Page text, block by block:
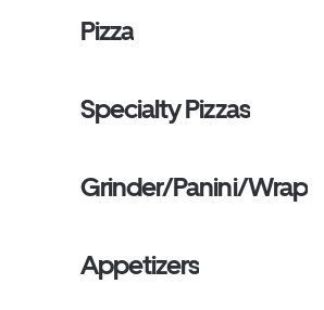
Pizza
Specialty Pizzas
Grinder/Panini/Wrap
Appetizers